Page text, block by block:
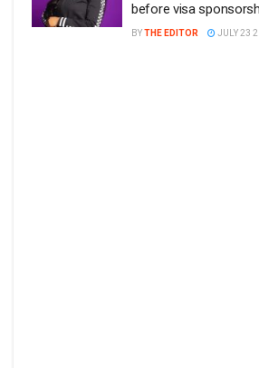
before visa
BYTHE EDITOR JULY 23